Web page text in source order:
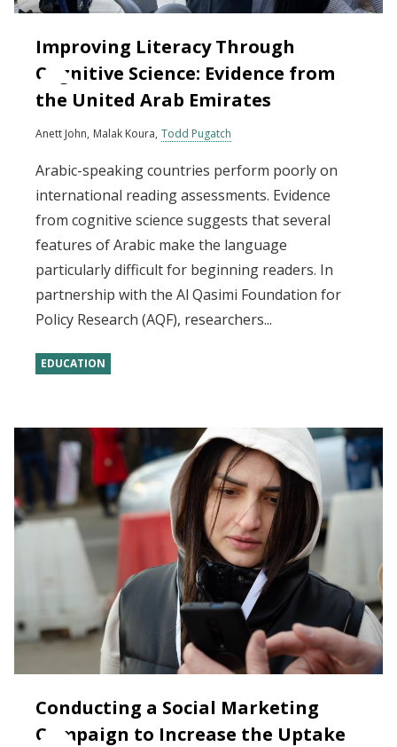
Improving Literacy Through
Cognitive Science: Evidence from
the United Arab Emirates
Anett John Malak Koura Todd Pugatch
Arabic-speaking countries perform poorly on
international reading assessments. Evidence
from cognitive science suggests that several
features of Arabic make the language
particularly difficult for beginning readers. In
partnership with the Al Qasimi Foundation for
Policy Research (AQF), researchers...
EDUCATION
Conducting a Social Marketing
Campaign to Increase the Uptake